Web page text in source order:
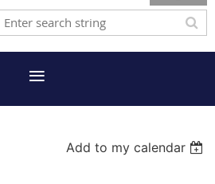
Add to my calendar